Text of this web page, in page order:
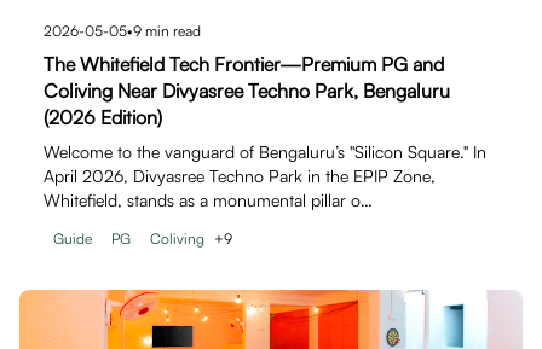
2026-05-05•9 min read
The Whitefield Tech Frontier—Premium PG and
Coliving Near Divyasree Techno Park, Bengaluru
(2026 Edition)
Welcome to the vanguard of Bengaluru’s "Silicon Square." In
April 2026, Divyasree Techno Park in the EPIP Zone,
Whitefield, stands as a monumental pillar o…
Guide PG Coliving +9